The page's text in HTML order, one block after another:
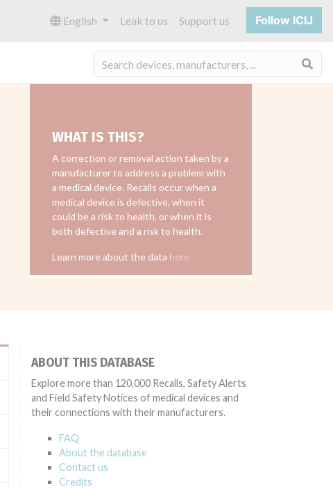
English Leak to us Support us Follow ICIJ
WHAT IS THIS?
A correction or removal action taken by a
manufacturer to address a problem with
a medical device. Recalls occur when a
medical device is defective, when it
could be a risk to health, or when it is
both defective and a risk to health.
Learn more about the data here
ABOUT THIS DATABASE
Explore more than 120,000 Recalls, Safety Alerts
and Field Safety Notices of medical devices and
their connections with their manufacturers.
FAQ
About the database
Contact us
Credits